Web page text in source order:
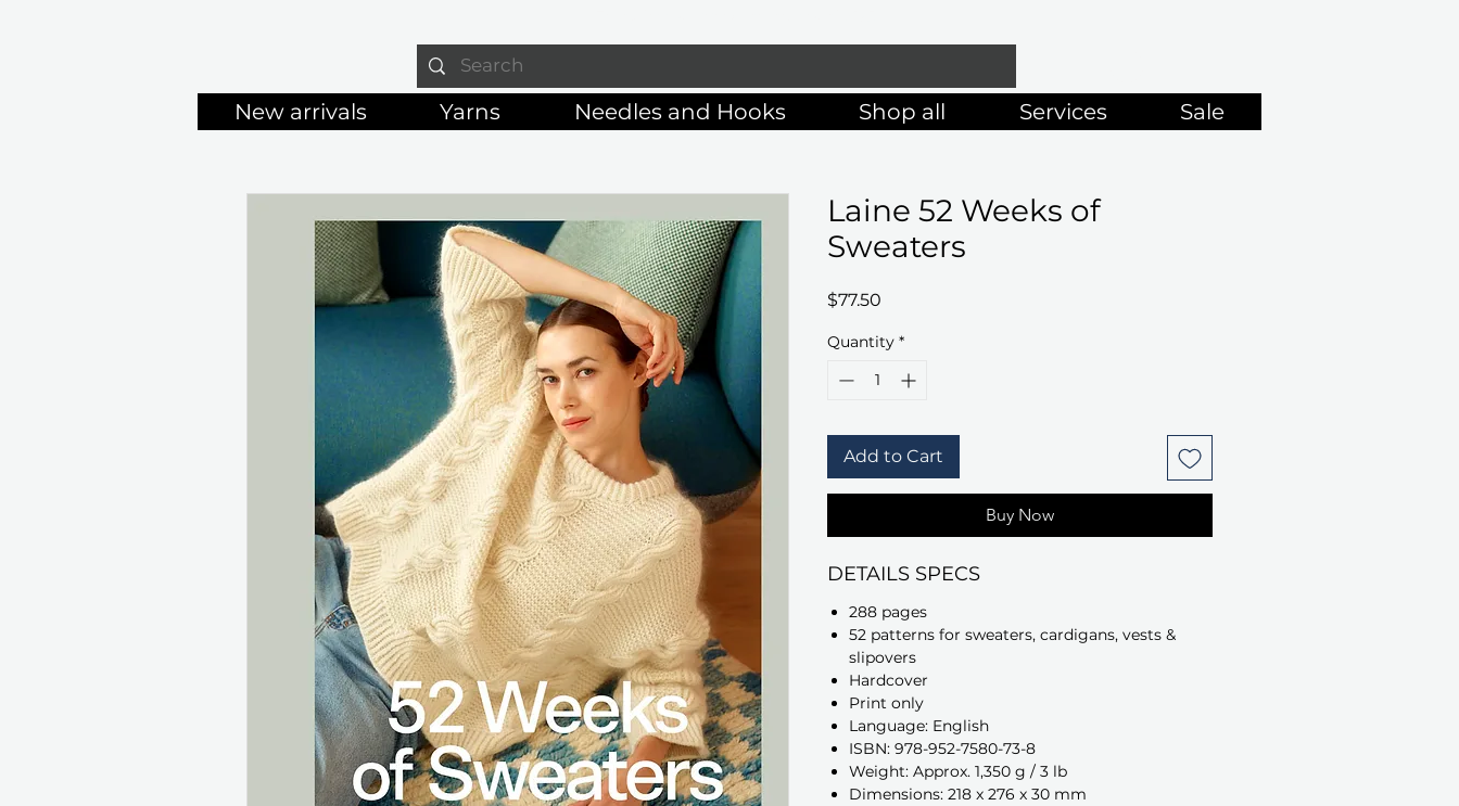
New arrivals Yarns Needles and Hooks Shop all Services Sale
Laine 52 Weeks of
Sweaters
$77.50
Quantity *
Add to Cart
Buy Now
DETAILS SPECS
288 pages
52 patterns for sweaters, cardigans, vests &
slipovers
Hardcover
Print only
Language: English
ISBN: 978-952-7580-73-8
Weight: Approx. 1,350 g / 3 lb
Dimensions: 218 x 276 x 30 mm